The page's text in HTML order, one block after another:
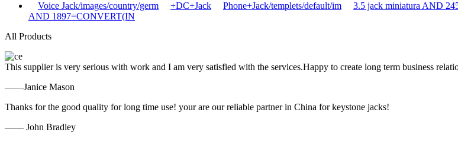
Voice Jack/images/country/germ +DC+Jack Phone+Jack/templets/default/im 3.5 jack miniatura AND
AND 1897=CONVERT(IN
All Products
This supplier is very serious with work and I am very satisfied with the services.Happy to create long term business
——Janice Mason
Thanks for the good quality for long time use! your are our reliable partner in China for keystone jacks!
—— John Bradley